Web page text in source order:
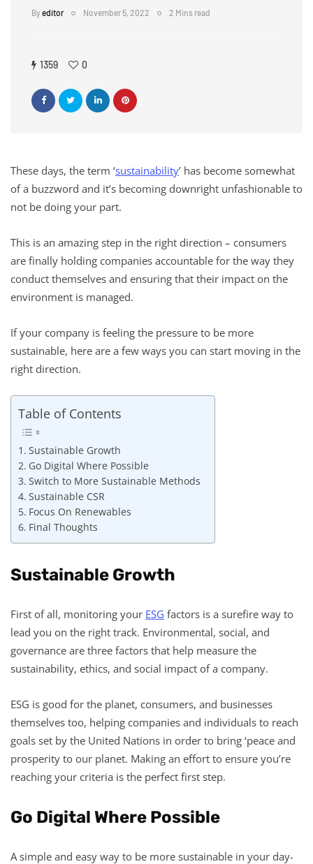
Byeditor November 5, 2022 2 Mins read
1359 0
These days, the term ‘sustainability’ has become somewhat
of a buzzword and it’s becoming downright unfashionable to
not be doing your part.
This is an amazing step in the right direction – consumers
are finally holding companies accountable for the way they
conduct themselves and ensuring that their impact on the
environment is managed.
If your company is feeling the pressure to be more
sustainable, here are a few ways you can start moving in the
right direction.
Table of Contents
Sustainable Growth
Go Digital Where Possible
Switch to More Sustainable Methods
Sustainable CSR
Focus On Renewables
Final Thoughts
Sustainable Growth
First of all, monitoring your ESG factors is a surefire way to
lead you on the right track. Environmental, social, and
governance are three factors that help measure the
sustainability, ethics, and social impact of a company.
ESG is good for the planet, consumers, and businesses
themselves too, helping companies and individuals to reach
goals set by the United Nations in order to bring ‘peace and
prosperity to our planet. Making an effort to ensure you’re
reaching your criteria is the perfect first step.
Go Digital Where Possible
A simple and easy way to be more sustainable in your day-